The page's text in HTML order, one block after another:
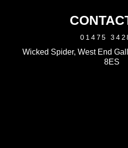
01475
Wicked Spider, West End
8ES